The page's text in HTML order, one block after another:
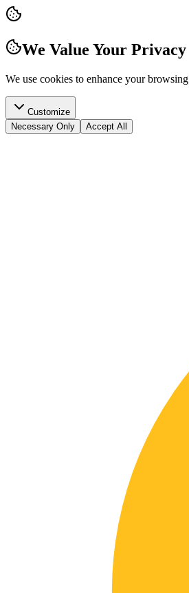
We Value Your Privacy
We use cookies to enhance your
Customize
Necessary Only
Accept All